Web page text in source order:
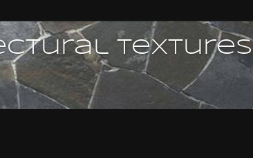
textures